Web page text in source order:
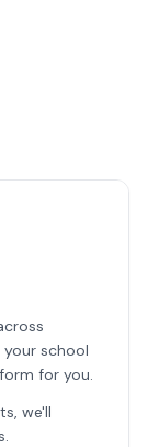
school
for you.
we'll